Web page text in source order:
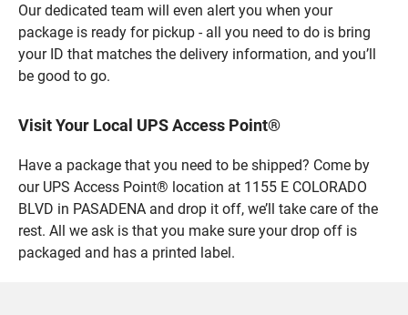
Our dedicated team will even alert you when your
package is ready for pickup - all you need to do is bring
your ID that matches the delivery information, and you’ll
be good to go.
Visit Your Local UPS Access Point®
Have a package that you need to be shipped? Come by
our UPS Access Point® location at 1155 E COLORADO
BLVD in PASADENA and drop it off, we’ll take care of the
rest. All we ask is that you make sure your drop off is
packaged and has a printed label.